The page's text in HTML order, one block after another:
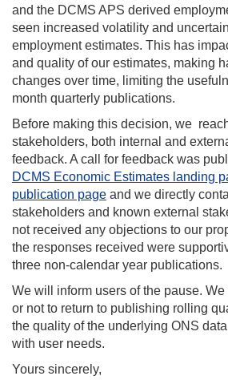
and the DCMS APS derived
seen increased volatility and
employment estimates. This has
and quality of our estimates, making
changes over time, limiting the
month quarterly publications.
Before making this decision, we
stakeholders, both internal and
feedback. A call for feedback was
DCMS Economic Estimates landing
publication page and we directly
stakeholders and known external
not received any objections to our
the responses received were
three non-calendar year publications.
We will inform users of the pause.
or not to return to publishing rolling
the quality of the underlying ONS
with user needs.
Yours sincerely,